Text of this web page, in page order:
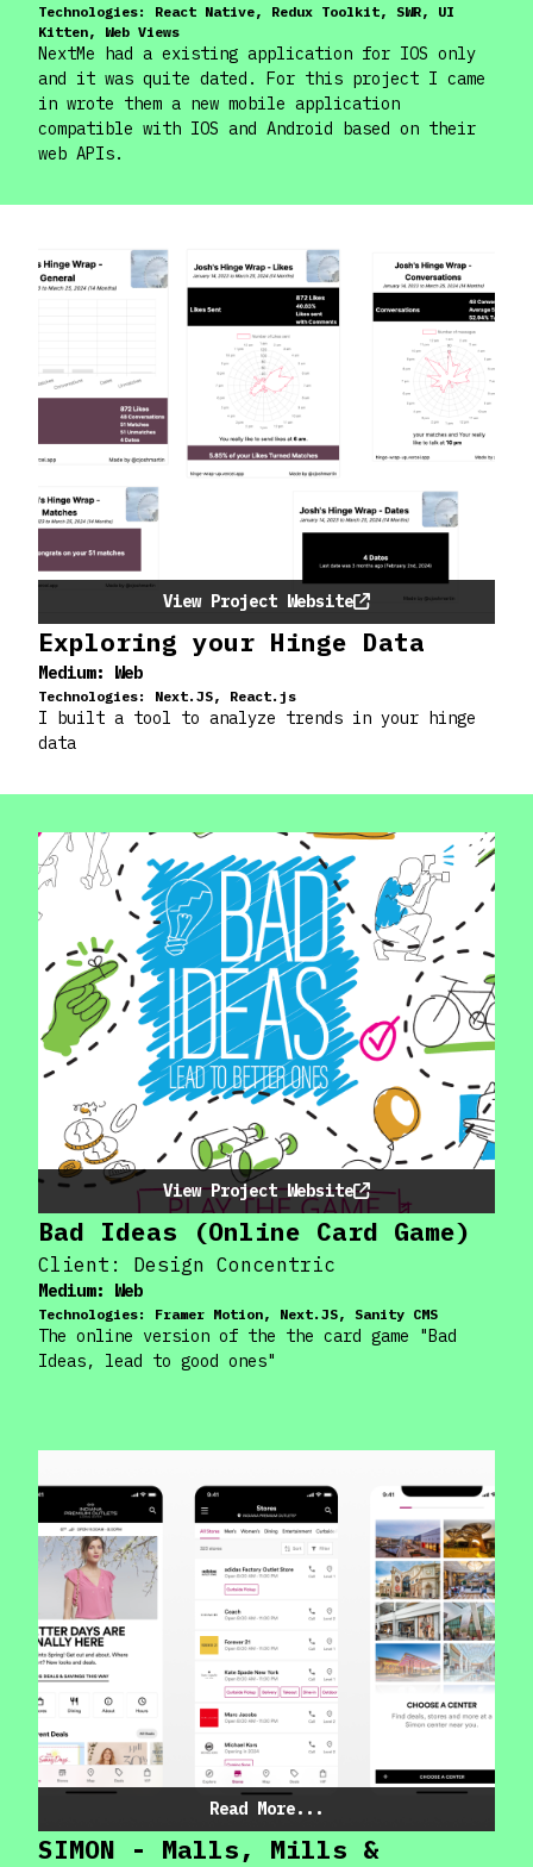
Technologies: React Native, Redux Toolkit, SWR, UI
Kitten, Web Views
NextMe had a existing application for IOS only
and it was quite dated. For this project I came
in wrote them a new mobile application
compatible with IOS and Android based on their
web APIs.
View Project Website
Exploring your Hinge Data
Medium: Web
Technologies: Next.JS, React.js
I built a tool to analyze trends in your hinge
data
View Project Website
Bad Ideas (Online Card Game)
Client: Design Concentric
Medium: Web
Technologies: Framer Motion, Next.JS, Sanity CMS
The online version of the the card game "Bad
Ideas, lead to good ones"
Read More...
SIMON - Malls, Mills &